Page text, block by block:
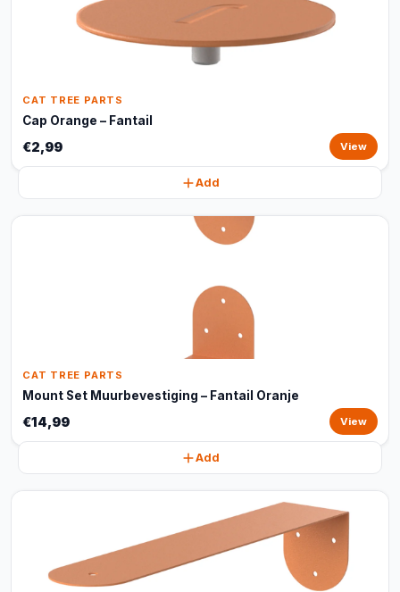
CAT TREE PARTS
Cap Orange – Fantail
€2,99 View
Add
CAT TREE PARTS
Mount Set Muurbevestiging – Fantail Oranje
€14,99 View
Add